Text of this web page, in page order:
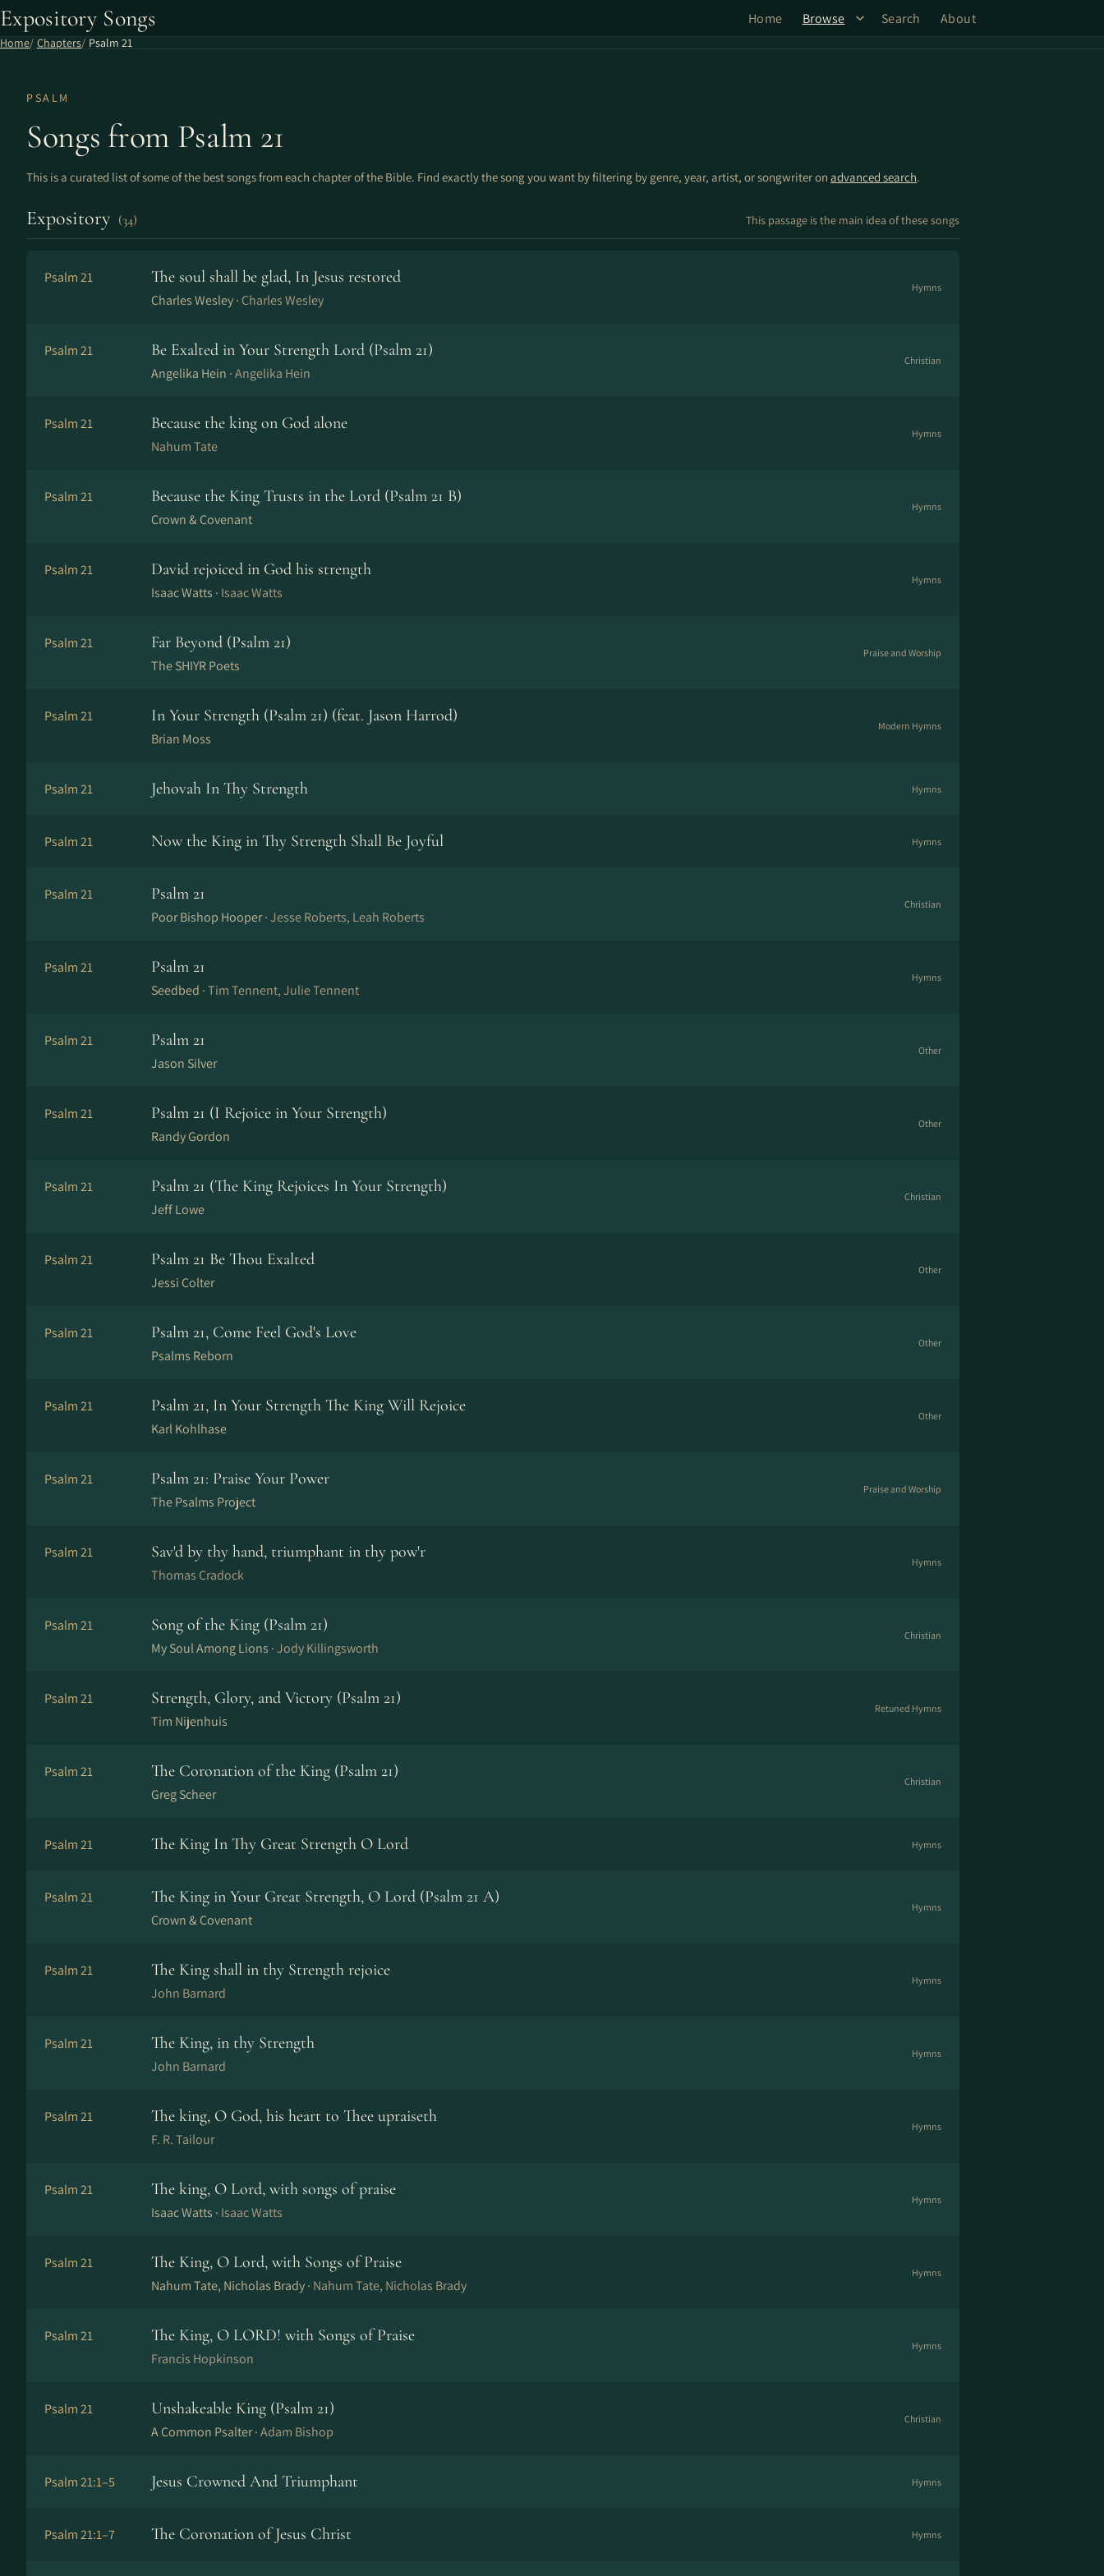
Expository Songs Home Browse Search About
Home Chapters Psalm 21
PSALM
Songs from Psalm 21
This is a curated list of some of the best songs from each chapter of the Bible. Find exactly the song you want by filtering by genre, year, artist, or songwriter on advanced search.
Expository (34) This passage is the main idea of these songs
Psalm 21 The soul shall be glad, In Jesus restored
Charles Wesley · Charles Wesley
Hymns
Psalm 21 Be Exalted in Your Strength Lord (Psalm 21)
Angelika Hein ·Angelika Hein
Christian
Psalm 21 Because the king on God alone
Nahum Tate
Hymns
Psalm 21 Because the King Trusts in the Lord (Psalm 21 B)
Crown & Covenant
Hymns
Psalm 21 David rejoiced in God his strength
Isaac Watts · Isaac Watts
Hymns
Psalm 21 Far Beyond (Psalm 21)
The SHIYR Poets
Praise and Worship
Psalm 21 In Your Strength (Psalm 21) (feat. Jason Harrod)
Brian Moss
Modern Hymns
Psalm 21 Jehovah In Thy Strength Hymns
Psalm 21 Now the King in Thy Strength Shall Be Joyful Hymns
Psalm 21 Psalm 21
Poor Bishop Hooper ·Jesse Roberts, Leah Roberts
Christian
Psalm 21 Psalm 21
Seedbed ·Tim Tennent, Julie Tennent
Hymns
Psalm 21 Psalm 21
Jason Silver
Other
Psalm 21 Psalm 21 (I Rejoice in Your Strength)
Randy Gordon
Other
Psalm 21 Psalm 21 (The King Rejoices In Your Strength)
Jeff Lowe
Christian
Psalm 21 Psalm 21 Be Thou Exalted
Jessi Colter
Other
Psalm 21 Psalm 21, Come Feel God's Love
Psalms Reborn
Other
Psalm 21 Psalm 21, In Your Strength The King Will Rejoice
Karl Kohlhase
Other
Psalm 21 Psalm 21: Praise Your Power
The Psalms Project
Praise and Worship
Psalm 21 Sav'd by thy hand, triumphant in thy pow'r
Thomas Cradock
Hymns
Psalm 21 Song of the King (Psalm 21)
My Soul Among Lions ·Jody Killingsworth
Christian
Psalm 21 Strength, Glory, and Victory (Psalm 21)
Tim Nijenhuis
Retuned Hymns
Psalm 21 The Coronation of the King (Psalm 21)
Greg Scheer
Christian
Psalm 21 The King In Thy Great Strength O Lord Hymns
Psalm 21 The King in Your Great Strength, O Lord (Psalm 21 A)
Crown & Covenant
Hymns
Psalm 21 The King shall in thy Strength rejoice
John Barnard
Hymns
Psalm 21 The King, in thy Strength
John Barnard
Hymns
Psalm 21 The king, O God, his heart to Thee upraiseth
F. R. Tailour
Hymns
Psalm 21 The king, O Lord, with songs of praise
Isaac Watts · Isaac Watts
Hymns
Psalm 21 The King, O Lord, with Songs of Praise
Nahum Tate, Nicholas Brady · Nahum Tate, Nicholas Brady
Hymns
Psalm 21 The King, O LORD! with Songs of Praise
Francis Hopkinson
Hymns
Psalm 21 Unshakeable King (Psalm 21)
A Common Psalter ·Adam Bishop
Christian
Psalm 21:1–5 Jesus Crowned And Triumphant Hymns
Psalm 21:1–7 The Coronation of Jesus Christ Hymns